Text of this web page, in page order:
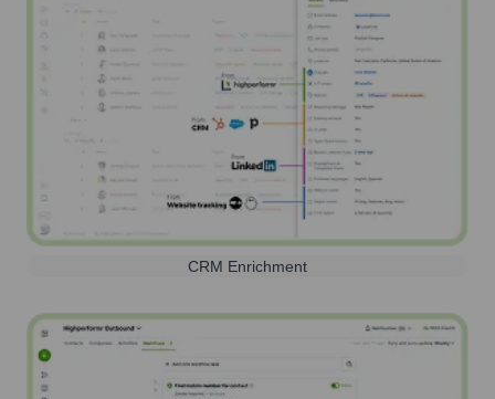
CRM Enrichment